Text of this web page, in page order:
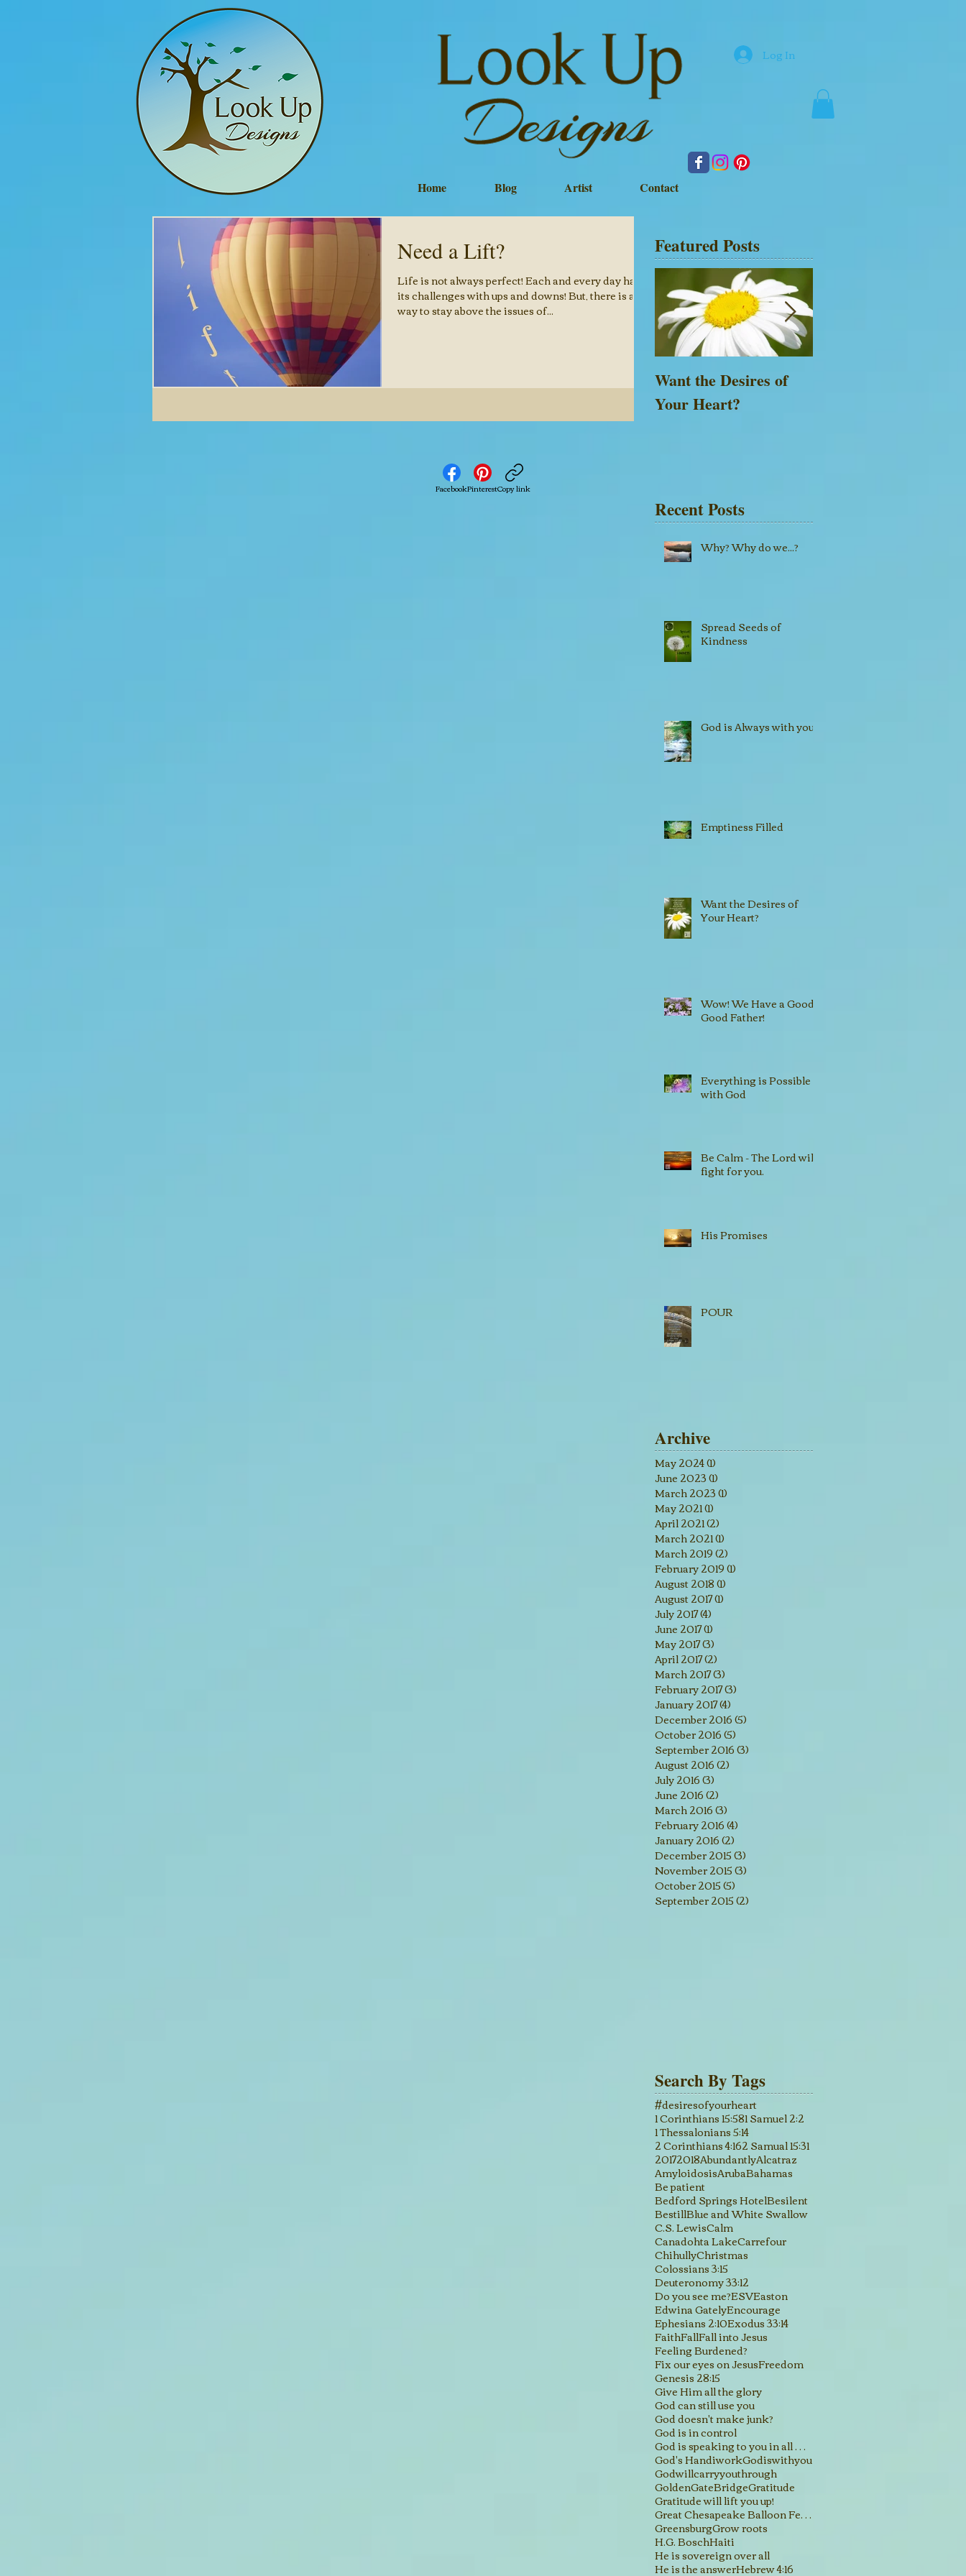
Home Blog Artist Contact
Log In
Need a Lift?
Life is not always perfect! Each and every day has
its challenges with ups and downs! But, there is a
way to stay above the issues of...
FacebookPinterestCopy link
Featured Posts
Want the Desires of
Your Heart?
Recent Posts
Why? Why do we...?
Spread Seeds of
Kindness
God is Always with you!!
Emptiness Filled
Want the Desires of
Your Heart?
Wow! We Have a Good,
Good Father!
Everything is Possible
with God
Be Calm - The Lord will
fight for you.
His Promises
POUR
Archive
May 2024(1)
June 2023(1)
March 2023(1)
May 2021(1)
April 2021(2)
March 2021(1)
March 2019(2)
February 2019(1)
August 2018(1)
August 2017(1)
July 2017(4)
June 2017(1)
May 2017(3)
April 2017(2)
March 2017(3)
February 2017(3)
January 2017(4)
December 2016(5)
October 2016(5)
September 2016(3)
August 2016(2)
July 2016(3)
June 2016(2)
March 2016(3)
February 2016(4)
January 2016(2)
December 2015(3)
November 2015(3)
October 2015(5)
September 2015(2)
Search By Tags
#desiresofyourheart
1 Corinthians 15:581 Samuel 2:2
1 Thessalonians 5:14
2 Corinthians 4:162 Samual 15:31
20172018AbundantlyAlcatraz
AmyloidosisArubaBahamas
Be patient
Bedford Springs HotelBesilent
BestillBlue and White Swallow
C.S. LewisCalm
Canadohta LakeCarrefour
ChihullyChristmas
Colossians 3:15
Deuteronomy 33:12
Do you see me?ESVEaston
Edwina GatelyEncourage
Ephesians 2:10Exodus 33:14
FaithFallFall into Jesus
Feeling Burdened?
Fix our eyes on JesusFreedom
Genesis 28:15
Give Him all the glory
God can still use you
God doesn't make junk?
God is in control
God is speaking to you in all His creations
God's HandiworkGodiswithyou
Godwillcarryyouthrough
GoldenGateBridgeGratitude
Gratitude will lift you up!
Great Chesapeake Balloon Festival
GreensburgGrow roots
H.G. BoschHaiti
He is sovereign over all
He is the answerHebrew 4:16